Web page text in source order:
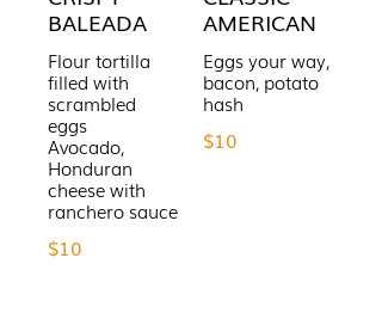
BALEADA
Flour tortilla
filled with
scrambled
eggs
Avocado,
Honduran
cheese with
ranchero sauce
$10
AMERICAN
Eggs your way,
bacon, potato
hash
$10